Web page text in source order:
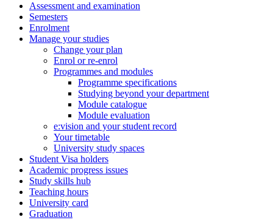
Assessment and examination
Semesters
Enrolment
Manage your studies
Change your plan
Enrol or re-enrol
Programmes and modules
Programme specifications
Studying beyond your department
Module catalogue
Module evaluation
e:vision and your student record
Your timetable
University study spaces
Student Visa holders
Academic progress issues
Study skills hub
Teaching hours
University card
Graduation